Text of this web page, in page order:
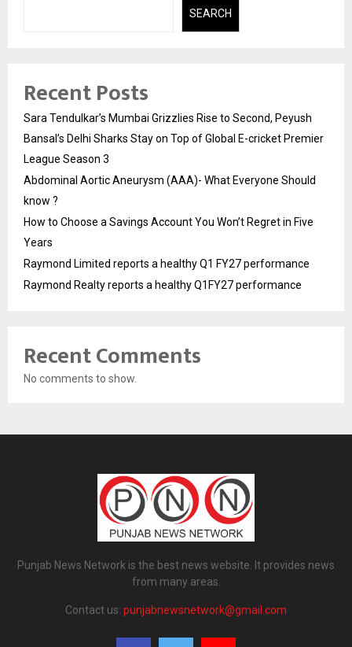
SEARCH
Recent Posts
Sara Tendulkar’s Mumbai Grizzlies Rise to Second, Peyush
Bansal’s Delhi Sharks Stay on Top of Global E-cricket Premier
League Season 3
Abdominal Aortic Aneurysm (AAA)- What Everyone Should
know ?
How to Choose a Savings Account You Won’t Regret in Five
Years
Raymond Limited reports a healthy Q1 FY27 performance
Raymond Realty reports a healthy Q1FY27 performance
Recent Comments
No comments to show.
Punjab News Network is the best news website. It provides news
from many areas.
Contact us: punjabnewsnetwork@gmail.com